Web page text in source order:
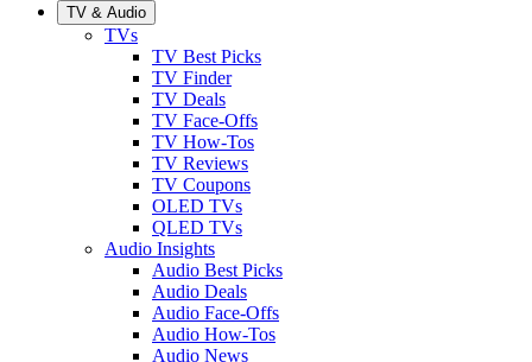
TV & Audio
TVs
TV Best Picks
TV Finder
TV Deals
TV Face-Offs
TV How-Tos
TV Reviews
TV Coupons
OLED TVs
QLED TVs
Audio Insights
Audio Best Picks
Audio Deals
Audio Face-Offs
Audio How-Tos
Audio News